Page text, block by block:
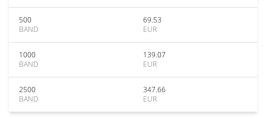
500
BAND
69.53
EUR
1000
BAND
139.07
EUR
2500
BAND
347.66
EUR